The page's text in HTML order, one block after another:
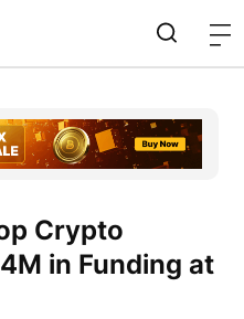
Crypto
in Funding at